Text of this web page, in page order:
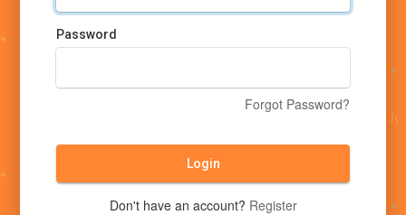
Password
Forgot Password?
Login
Don't have an account? Register